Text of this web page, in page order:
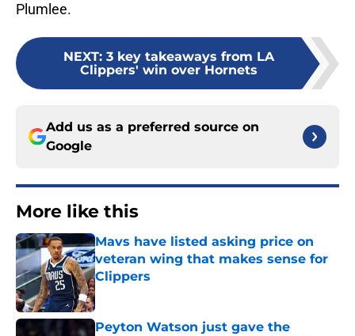
Plumlee.
NEXT: 3 key takeaways from LA
Clippers' win over Hornets
Add us as a preferred source on
Google
More like this
Mavs have listed asking price on
veteran wing that makes sense for
Clippers
Published by on Invalid Date
Peyton Watson just gave the